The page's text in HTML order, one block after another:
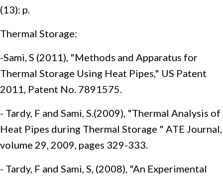
(13): p.
Thermal Storage:
-Sami, S (2011), "Methods and Apparatus for
Thermal Storage Using Heat Pipes," US Patent
2011, Patent No. 7891575.
- Tardy, F and Sami, S.(2009), "Thermal Analysis of
Heat Pipes during Thermal Storage " ATE Journal,
volume 29, 2009, pages 329-333.
- Tardy, F and Sami, S, (2008), "An Experimental